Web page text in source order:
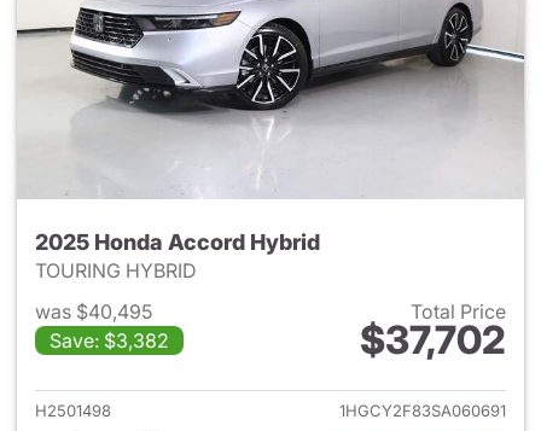
2025 Honda Accord Hybrid
TOURING HYBRID
was $40,495
Save: $3,382
Total Price
$37,702
View details for 2025 Honda
H2501498
1HGCY2F83SA060691